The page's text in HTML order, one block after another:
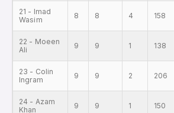
21 - Imad
Wasim
8 8 4 158
22 - Moeen
Ali
9 9 1 138
23 - Colin
Ingram
9 9 2 206
24 - Azam
Khan
9 9 1 150